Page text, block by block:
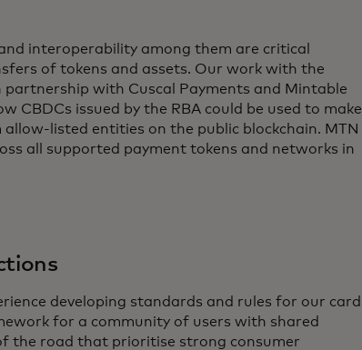
interoperability among them are critical
of tokens and assets. Our work with the
partnership with Cuscal Payments and Mintable
CBDCs issued by the RBA could be used to make
listed entities on the public blockchain. MTN
all supported payment tokens and networks in
developing standards and rules for our card
for a community of users with shared
the road that prioritise strong consumer